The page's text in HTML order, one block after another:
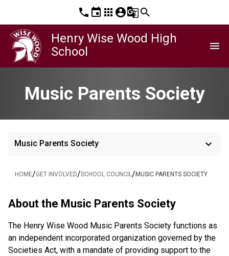
phone event apps account_circleg_translatesearch
Henry Wise Wood High
School
menu
Music Parents Society
Music Parents Society keyboard_arrow_down
HOME/GET INVOLVED/SCHOOL COUNCIL/ MUSIC PARENTS SOCIETY
About the Music Parents Society
The Henry Wise Wood Music Parents Society functions as
an independent incorporated organization governed by the
Societies Act, with a mandate of providing support to the